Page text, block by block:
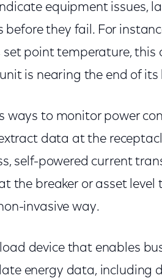
equipment issues,
they fail. For
point temperature, this
is nearing the end of its
ways to monitor power
data at the
self-powered current
the breaker or asset level
invasive way.
device that enables
energy data, including